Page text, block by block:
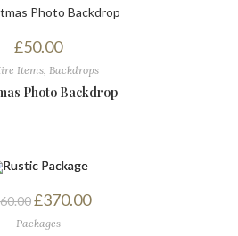
£50.00
Items, Backdrops
Photo Backdrop
£370.00
Packages